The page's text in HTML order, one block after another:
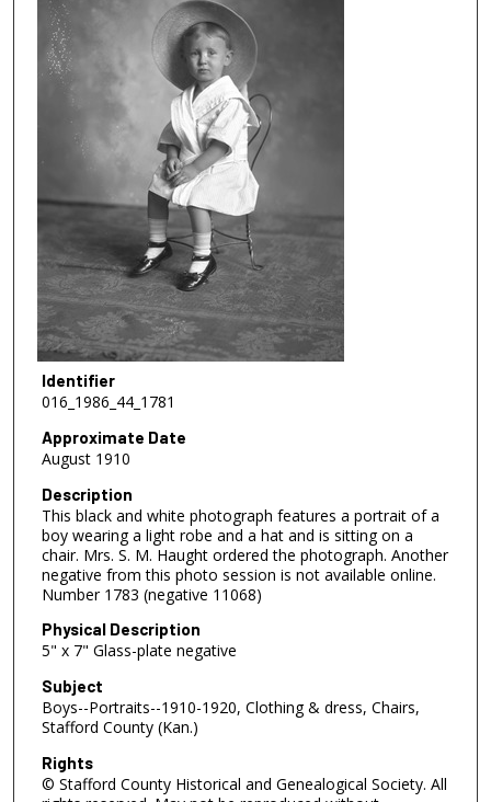
Identifier
016_1986_44_1781
Approximate Date
August 1910
Description
This black and white photograph features a portrait of a
boy wearing a light robe and a hat and is sitting on a
chair. Mrs. S. M. Haught ordered the photograph. Another
negative from this photo session is not available online.
Number 1783 (negative 11068)
Physical Description
5" x 7" Glass-plate negative
Subject
Boys--Portraits--1910-1920, Clothing & dress, Chairs,
Stafford County (Kan.)
Rights
© Stafford County Historical and Genealogical Society. All